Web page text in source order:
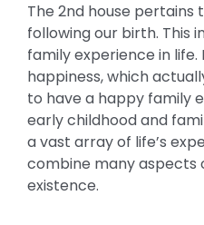
The 2nd house pertains
following our birth. This
family experience in
happiness, which
to have a happy family
early childhood and
a vast array of life’s
combine many aspects
existence.